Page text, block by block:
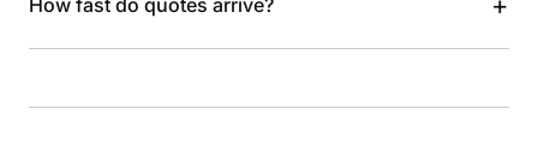
How fast do quotes arrive?